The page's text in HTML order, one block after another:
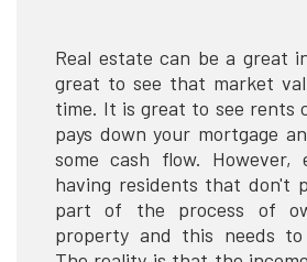
Real estate can be a great
great to see that market
time. It is great to see rents
pays down your mortgage
some cash flow. However,
having residents that don't
part of the process of
property and this needs to